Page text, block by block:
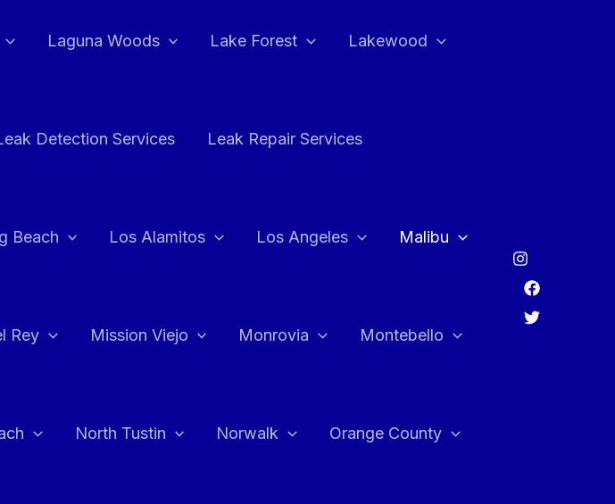
Laguna Woods Lake Forest Lakewood
Detection Services Leak Repair Services
Beach Los Alamitos Los Angeles Malibu
Rey Mission Viejo Monrovia Montebello
North Tustin Norwalk Orange County